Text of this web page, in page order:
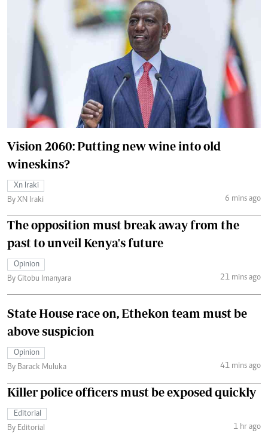
Vision 2060: Putting new wine into old
wineskins?
Xn Iraki
By XN Iraki
6 mins ago
The opposition must break away from the
past to unveil Kenya's future
Opinion
By Gitobu Imanyara
21 mins ago
State House race on, Ethekon team must be
above suspicion
Opinion
By Barack Muluka
41 mins ago
Killer police officers must be exposed quickly
Editorial
By Editorial
1 hr ago